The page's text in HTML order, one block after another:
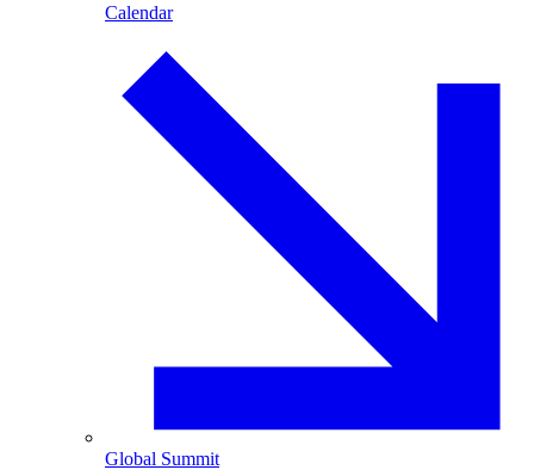
Calendar
Global Summit